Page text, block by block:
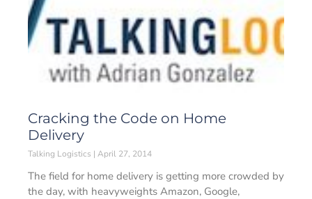
Cracking the Code on Home
Delivery
Talking Logistics April 27, 2014
The field for home delivery is getting more crowded by
the day, with heavyweights Amazon, Google,